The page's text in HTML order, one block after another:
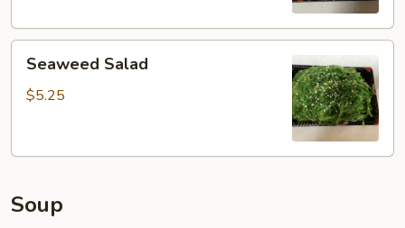
Seaweed
Salad
Seaweed Salad
$5.25
Soup